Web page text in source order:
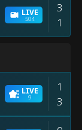
LIVE
504
3
1
LIVE
9
1
3